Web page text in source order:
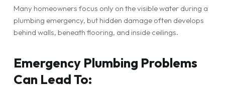
Many homeowners focus only on the visible water during a
plumbing emergency, but hidden damage often develops
behind walls, beneath flooring, and inside ceilings.
Emergency Plumbing Problems
Can Lead To: